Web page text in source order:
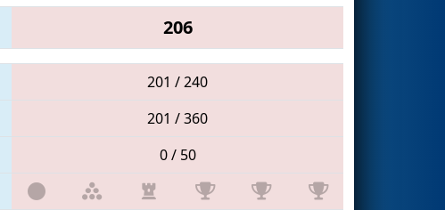
206
201 / 240
201 / 360
0 / 50